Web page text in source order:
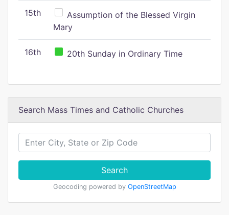
15th
Assumption of the Blessed Virgin
Mary
16th 20th Sunday in Ordinary Time
Search Mass Times and Catholic Churches
Search
Geocoding powered by OpenStreetMap